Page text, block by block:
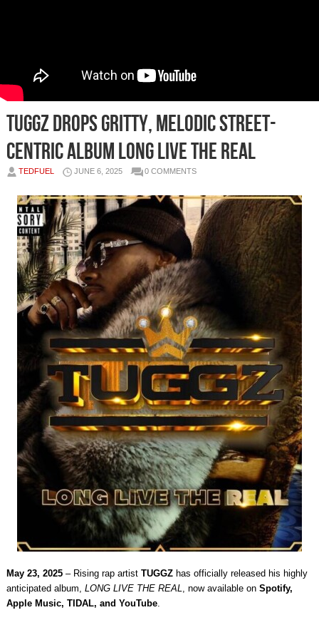
TUGGZ Drops Gritty, Melodic Street-
Centric Album LONG LIVE THE REAL
TEDFUEL JUNE 6, 2025 0 COMMENTS
May 23, 2025– Rising rap artist TUGGZhas officially released his highly
anticipated album, LONG LIVE THE REAL, now available on Spotify,
Apple Music, TIDAL, and YouTube.